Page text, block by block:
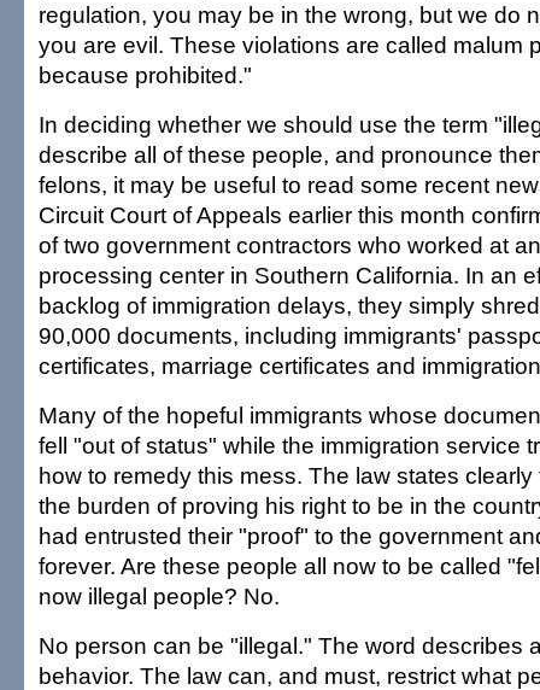
regulation, you may be in the wrong, but we do
you are evil. These violations are called malum
because prohibited."
In deciding whether we should use the term
describe all of these people, and pronounce
felons, it may be useful to read some recent
Circuit Court of Appeals earlier this month
of two government contractors who worked at
processing center in Southern California. In an
backlog of immigration delays, they simply
90,000 documents, including immigrants'
certificates, marriage certificates and
Many of the hopeful immigrants whose
fell "out of status" while the immigration service
how to remedy this mess. The law states
the burden of proving his right to be in the
had entrusted their "proof" to the government
forever. Are these people all now to be called
now illegal people? No.
No person can be "illegal." The word describes
behavior. The law can, and must, restrict what